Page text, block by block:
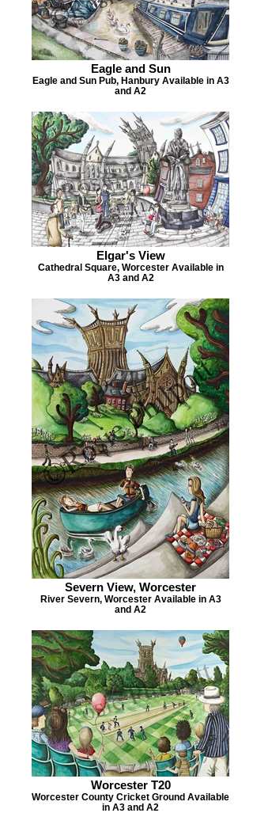
Eagle and Sun
Eagle and Sun Pub, Hanbury Available in A3
and A2
Elgar's View
Cathedral Square, Worcester Available in
A3 and A2
Severn View, Worcester
River Severn, Worcester Available in A3
and A2
Worcester T20
Worcester County Cricket Ground Available
in A3 and A2